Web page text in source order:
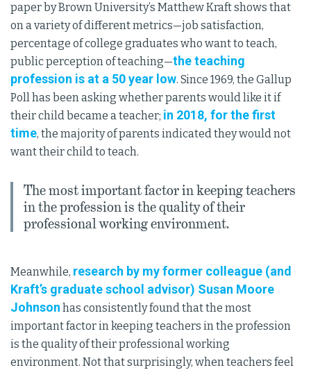
paper by Brown University’s Matthew Kraft shows that
on a variety of different metrics—job satisfaction,
percentage of college graduates who want to teach,
public perception of teaching—the teaching
profession is at a 50 year low. Since 1969, the Gallup
Poll has been asking whether parents would like it if
their child became a teacher; in 2018, for the first
time, the majority of parents indicated they would not
want their child to teach.
The most important factor in keeping teachers
in the profession is the quality of their
professional working environment.
Meanwhile, research by my former colleague (and
Kraft’s graduate school advisor) Susan Moore
Johnson has consistently found that the most
important factor in keeping teachers in the profession
is the quality of their professional working
environment. Not that surprisingly, when teachers feel